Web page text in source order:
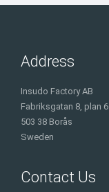
Address
Insudo Factory AB
Fabriksgatan 8, plan 6
503 38 Borås
Sweden
Contact Us